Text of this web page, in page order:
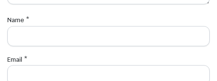
Name *
Email *